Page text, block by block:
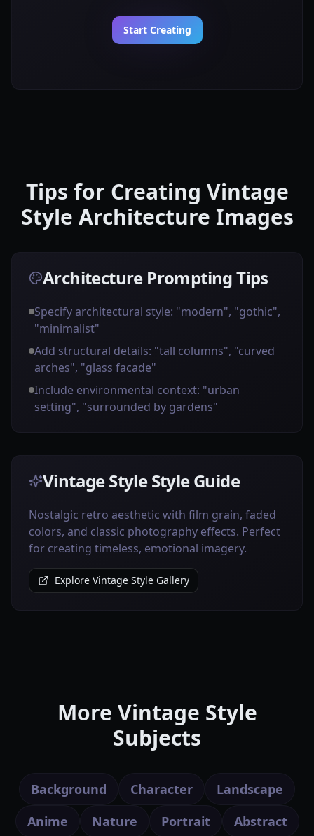
Start Creating
Tips for Creating Vintage
Style Architecture Images
Architecture Prompting Tips
Specify architectural style: "modern", "gothic",
"minimalist"
Add structural details: "tall columns", "curved
arches", "glass facade"
Include environmental context: "urban
setting", "surrounded by gardens"
Vintage Style Style Guide
Nostalgic retro aesthetic with film grain, faded
colors, and classic photography effects. Perfect
for creating timeless, emotional imagery.
Explore Vintage Style Gallery
More Vintage Style
Subjects
Background Character
Landscape
Anime
Nature Portrait Abstract